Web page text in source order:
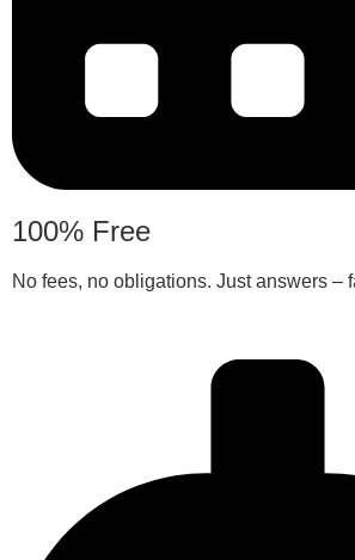
100% Free
No fees, no obligations. Just answers –